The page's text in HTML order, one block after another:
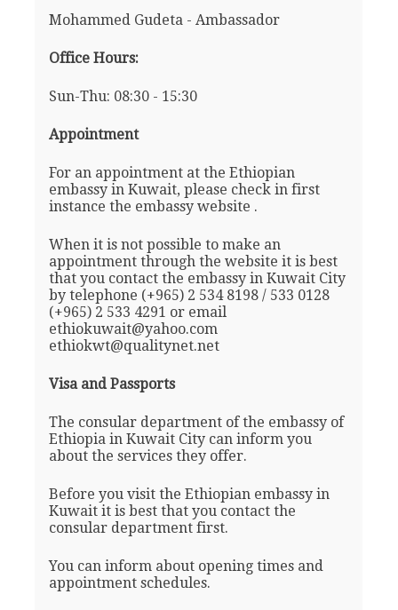
Mohammed Gudeta - Ambassador
Office Hours:
Sun-Thu: 08:30 - 15:30
Appointment
For an appointment at the Ethiopian
embassy in Kuwait, please check in first
instance the embassy website .
When it is not possible to make an
appointment through the website it is best
that you contact the embassy in Kuwait City
by telephone (+965) 2 534 8198 / 533 0128
(+965) 2 533 4291 or email
ethiokuwait@yahoo.com
ethiokwt@qualitynet.net
Visa and Passports
The consular department of the embassy of
Ethiopia in Kuwait City can inform you
about the services they offer.
Before you visit the Ethiopian embassy in
Kuwait it is best that you contact the
consular department first.
You can inform about opening times and
appointment schedules.